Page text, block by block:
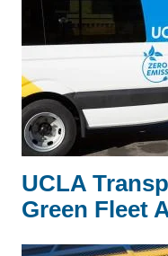
UCLA
Green Fleet